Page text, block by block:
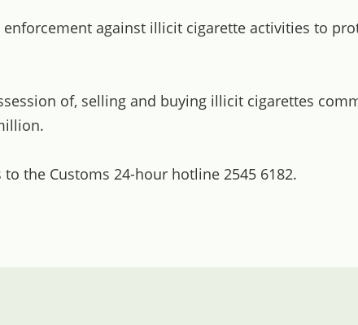
against illicit cigarette activities to
of, selling and buying illicit cigarettes
the Customs 24-hour hotline 2545 6182.